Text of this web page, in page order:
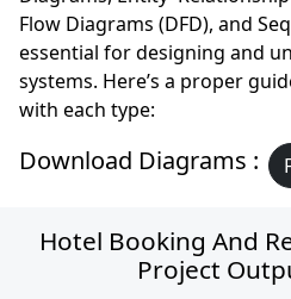
Flow Diagrams (DFD), and
essential for designing and
systems. Here’s a proper
with each type:
Download Diagrams :
Hotel Booking And
Project